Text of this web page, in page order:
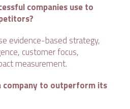
companies use to
evidence-based strategy,
customer focus,
measurement.
to outperform its